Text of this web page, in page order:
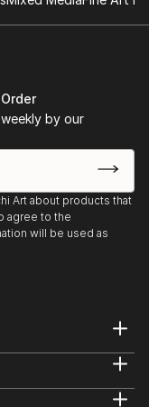
Valle de Bravo,
Artist
Art, Qro. MX.
Museum of
*JURIED
FRISCO TX.
Circle
by our
Art about products that
agree to the
will be used as